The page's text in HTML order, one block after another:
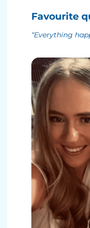
Favourite
“Everything